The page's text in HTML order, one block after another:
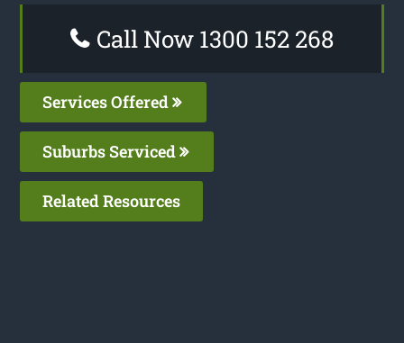
Call Now 1300 152 268
Services Offered
Suburbs Serviced
Related Resources